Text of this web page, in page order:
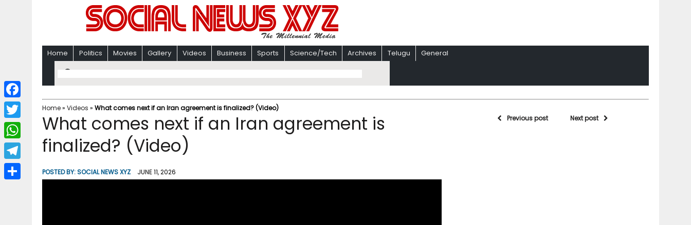
Home Politics Movies Gallery Videos Business Sports Science/Tech Archives Telugu General
Home» Videos » What comes next if an Iran agreement is finalized? (Video)
What comes next if an Iran agreement is
finalized? (Video)
POSTED BY:SOCIAL NEWS XYZ JUNE 11, 2026
Previous post Next post
F
a
c
b
T
w
i
W
h
a
T